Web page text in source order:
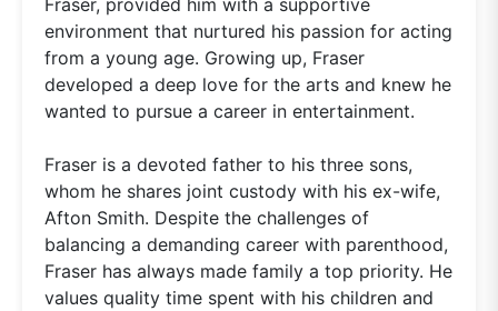
environment that nurtured his passion for acting
from a young age. Growing up, Fraser
developed a deep love for the arts and knew he
wanted to pursue a career in entertainment.
Fraser is a devoted father to his three sons,
whom he shares joint custody with his ex-wife,
Afton Smith. Despite the challenges of
balancing a demanding career with parenthood,
Fraser has always made family a top priority. He
values quality time spent with his children and